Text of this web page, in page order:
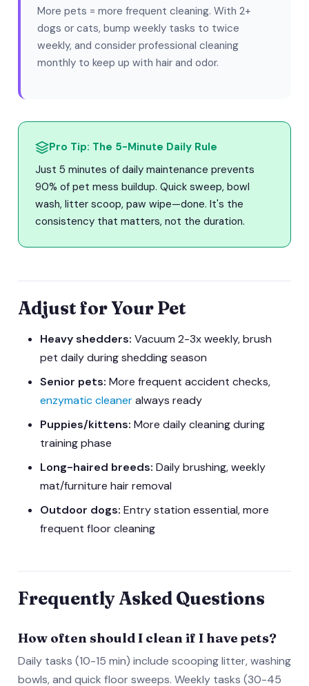
More pets = more frequent cleaning. With 2+
dogs or cats, bump weekly tasks to twice
weekly, and consider professional cleaning
monthly to keep up with hair and odor.
Pro Tip: The 5-Minute Daily Rule
Just 5 minutes of daily maintenance prevents
90% of pet mess buildup. Quick sweep, bowl
wash, litter scoop, paw wipe—done. It's the
consistency that matters, not the duration.
Adjust for Your Pet
Heavy shedders: Vacuum 2-3x weekly, brush
pet daily during shedding season
Senior pets: More frequent accident checks,
enzymatic cleaneralways ready
Puppies/kittens: More daily cleaning during
training phase
Long-haired breeds: Daily brushing, weekly
mat/furniture hair removal
Outdoor dogs: Entry station essential, more
frequent floor cleaning
Frequently Asked Questions
How often should I clean if I have pets?
Daily tasks (10-15 min) include scooping litter, washing
bowls, and quick floor sweeps. Weekly tasks (30-45